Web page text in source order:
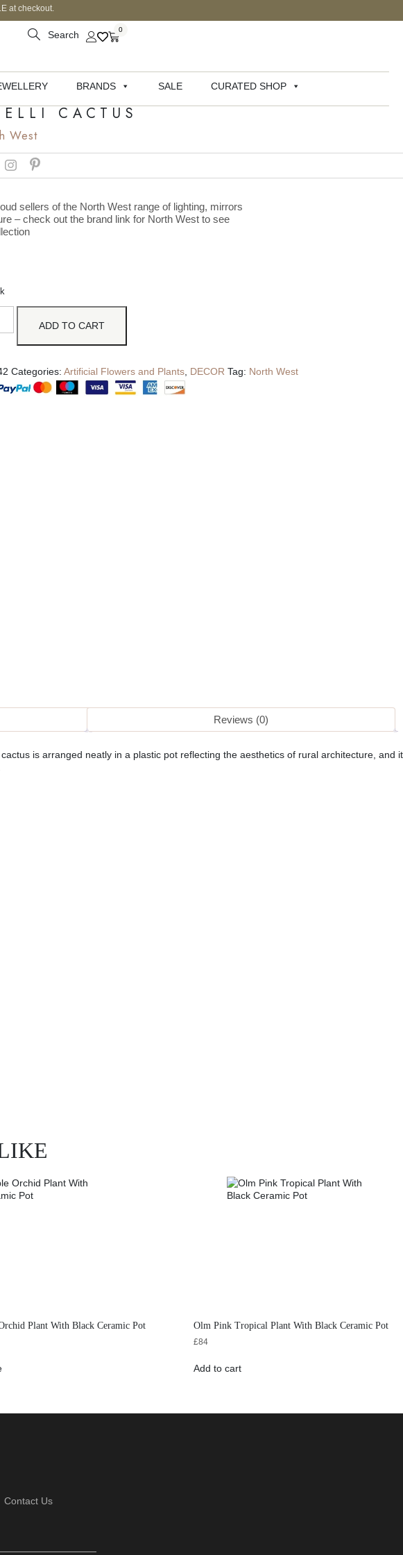
at checkout.
Search 0
BRANDS SALE CURATED SHOP
CACTUS
West
sellers of the North West range of lighting, mirrors
– check out the brand link for North West to see
ADD TO CART
Categories: Artificial Flowers and Plants, DECOR Tag: North West
Reviews (0)
is arranged neatly in a plastic pot reflecting the aesthetics of rural architecture, and it
Plant With Black Ceramic Pot Olm Pink Tropical Plant With Black Ceramic Pot
£84
Add to cart
Contact Us